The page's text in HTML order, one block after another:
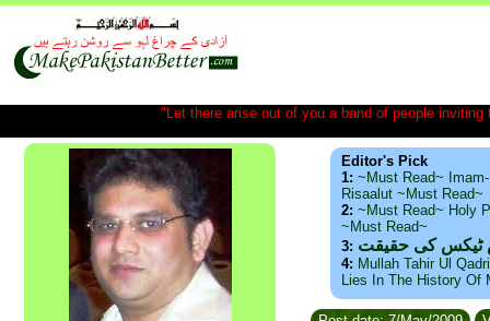
"Let there arise out of you a band of people
Editor's Pick
1: ~Must Read~
Risaalut ~Must Read~
2: ~Must Read~ Holy
~Must Read~
3: ٹیکس کی حقیقت
4: Mullah Tahir Ul
Lies In The History Of